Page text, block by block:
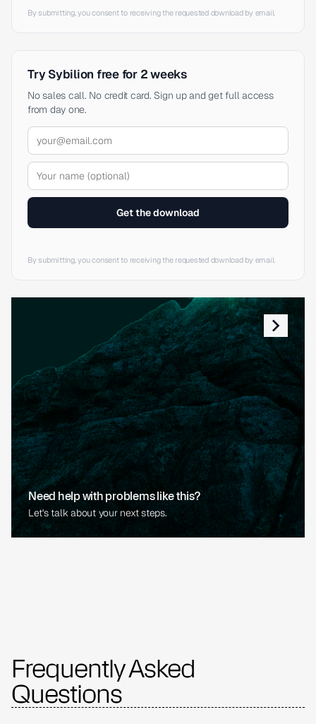
Need help with problems like this?
Let's talk about your next steps.
By submitting, you consent to receiving the requested download by email.
Try Sybilion free for 2 weeks
No sales call. No credit card. Sign up and get full access
from day one.
Get the download
By submitting, you consent to receiving the requested download by email.
Frequently Asked
Questions